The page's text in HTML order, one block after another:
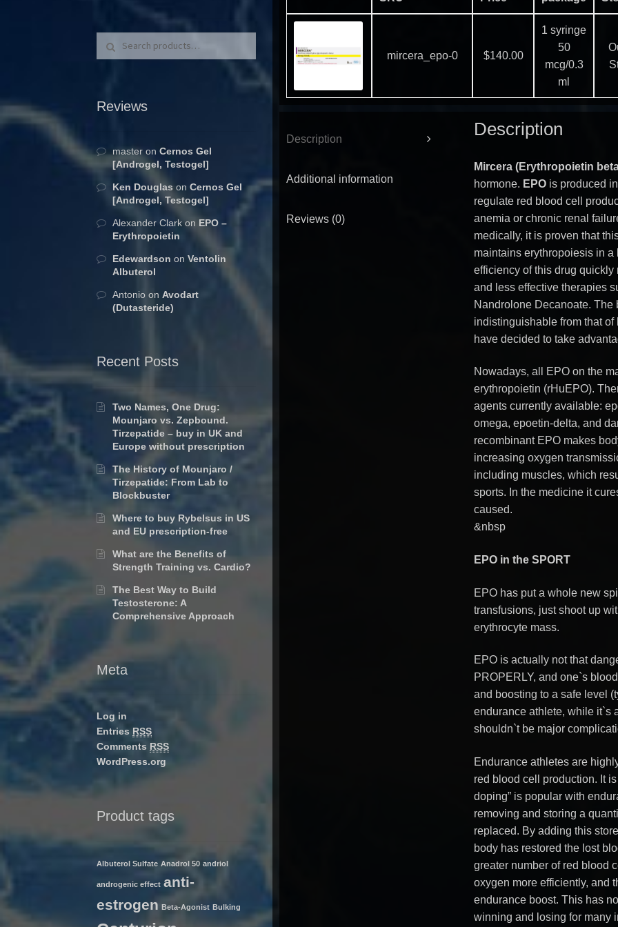
mircera_epo-0 $140.00
1 syringe
50
mcg/0.3
ml
Description
Additional information
Reviews (0)
Description
Mircera (Erythropoietin
hormone. EPOis produced
regulate red blood cell
anemia or chronic renal
medically, it is proven that
maintains erythropoiesis in
efficiency of this drug
and less effective therapies
Nandrolone Decanoate.
indistinguishable from that
have decided to take
Nowadays, all EPO on the
erythropoietin (rHuEPO).
agents currently available:
omega, epoetin-delta, and
recombinant EPO makes
increasing oxygen
including muscles, which
sports. In the medicine it
caused.
&nbsp
EPO in the SPORT
EPO has put a whole new
transfusions, just shoot up
erythrocyte mass.
EPO is actually not that
PROPERLY, and one`s
and boosting to a safe level
endurance athlete, while it`s
shouldn`t be major
Endurance athletes are
red blood cell production. It
doping” is popular with
removing and storing a
replaced. By adding this
body has restored the lost
greater number of red blood
oxygen more efficiently, and
endurance boost. This has
winning and losing for many
Search
Reviews
masteron Cernos Gel
[Androgel, Testogel]
Ken Douglason Cernos Gel
[Androgel, Testogel]
Alexander Clarkon EPO –
Erythropoietin
Edewardson on Ventolin
Albuterol
Antonioon Avodart
(Dutasteride)
Recent Posts
Two Names, One Drug:
Mounjaro vs. Zepbound.
Tirzepatide – buy in UK and
Europe without prescription
The History of Mounjaro /
Tirzepatide: From Lab to
Blockbuster
Where to buy Rybelsus in US
and EU prescription-free
What are the Benefits of
Strength Training vs. Cardio?
The Best Way to Build
Testosterone: A
Comprehensive Approach
Meta
Log in
Entries RSS
Comments RSS
WordPress.org
Product tags
Albuterol Sulfate Anadrol 50 andriol
androgenic effect anti-
estrogen Beta-Agonist Bulking